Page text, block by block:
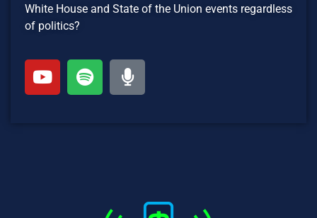
White House and State of the Union events regardless
of politics?